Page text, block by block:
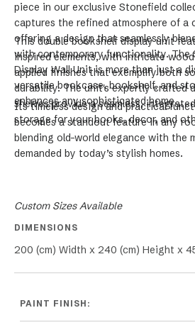
piece in our exclusive Stonefield
captures the refined atmosphere of a
offering a design that seamlessly
with contemporary functionality. The
Display Wall Unit is more than just a
versatile bookcase, bookshelf, and
enhances any sophisticated home.
This double bookshelf display unit
inspired elements, with intricate
applied finishes that exemplify both
durability. The unit's expertly crafted
shelves provide a seamless,
storage for your books, decor, and
Its timeless design and practical
becomes a standout feature in any
blending old-world elegance with the
demanded by today’s stylish homes.
Custom Sizes Available
DIMENSIONS
200 (cm) Width x 240 (cm) Height x
PAINT FINISH: